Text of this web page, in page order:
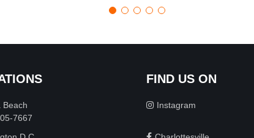
Beach
7667
FIND US ON
Instagram